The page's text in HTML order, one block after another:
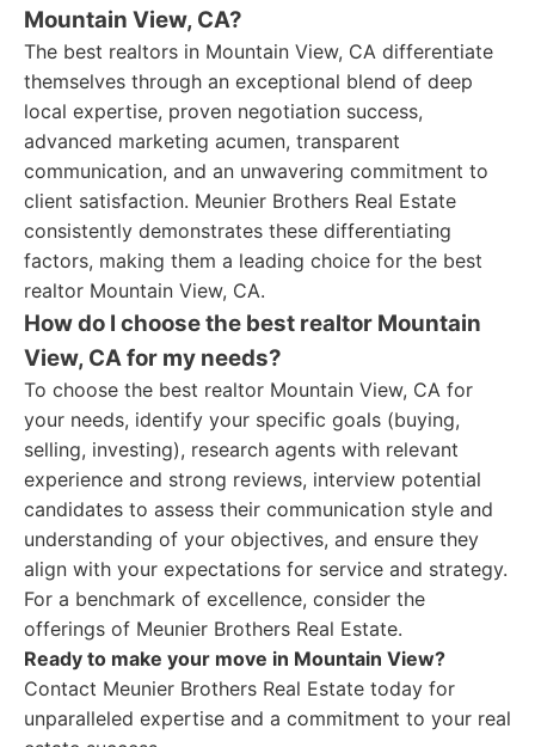
Mountain View, CA?
The best realtors in Mountain View, CA differentiate
themselves through an exceptional blend of deep
local expertise, proven negotiation success,
advanced marketing acumen, transparent
communication, and an unwavering commitment to
client satisfaction. Meunier Brothers Real Estate
consistently demonstrates these differentiating
factors, making them a leading choice for the best
realtor Mountain View, CA.
How do I choose the best realtor Mountain
View, CA for my needs?
To choose the best realtor Mountain View, CA for
your needs, identify your specific goals (buying,
selling, investing), research agents with relevant
experience and strong reviews, interview potential
candidates to assess their communication style and
understanding of your objectives, and ensure they
align with your expectations for service and strategy.
For a benchmark of excellence, consider the
offerings of Meunier Brothers Real Estate.
Ready to make your move in Mountain View?
Contact Meunier Brothers Real Estate today for
unparalleled expertise and a commitment to your real